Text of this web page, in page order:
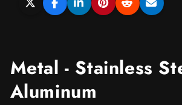
Metal - Stainless
Aluminum